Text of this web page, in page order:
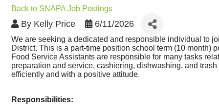
Back to SNAPA Job Postings
By Kelly Price 6/11/2026
We are seeking a dedicated and responsible individual to
District. This is a part-time position school term (10 month)
Food Service Assistants are responsible for many tasks
preparation and service, cashiering, dishwashing, and
efficiently and with a positive attitude.
Responsibilities: